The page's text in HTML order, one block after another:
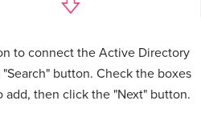
to connect the Active Directory
button. Check the boxes
add, then click the "Next" button.